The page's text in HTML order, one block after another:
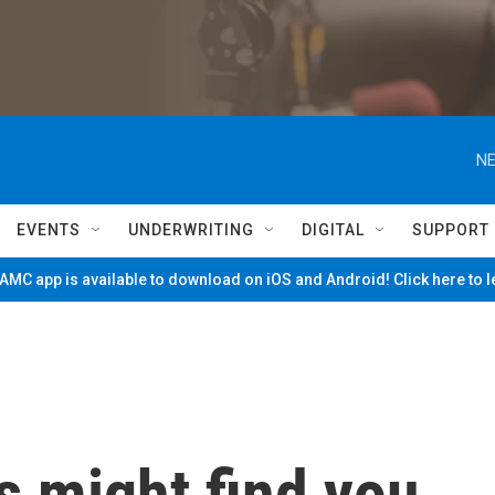
EVENTS UNDERWRITING DIGITAL SUPPORT
app is available to download on iOS and Android! Click here to